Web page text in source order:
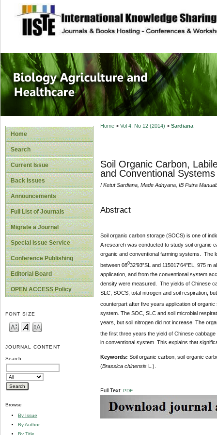
site description
Journal of
Healthcare
Home
Search
Current Issue
Back Issues
Announcements
Full List of Journals
Migrate a Journal
Special Issue Service
Conference Publishing
Editorial Board
OPEN ACCESS Policy
FONT SIZE
JOURNAL CONTENT
Search
Browse
By Issue
By Author
By Title
Home> Vol 4, No 12 (2014) > Sardiana
Soil Organic Carbon,
and Conventional
I Ketut Sardiana, Made Adnyana, IB Putra
Abstract
Soil organic carbon storage (SOCS) is one of
A research was conducted to study soil organic
organic and conventional farming systems. The
between 08032’93”SL and 115017’64”EL, 975
application, and from the conventional system
density were measured. The yields of Chinese
SLC, SOCS, total nitrogen and soil respiration,
counterpart after five years application of
system. The SOC, SLC and soil microbial
years, but soil nitrogen did not increase. The
the first three years the yield of Chinese cabbage
in conventional system. This explains that
Keywords: Soil organic carbon, soil organic
(Brassica chinensisL.).
Full Text: PDF